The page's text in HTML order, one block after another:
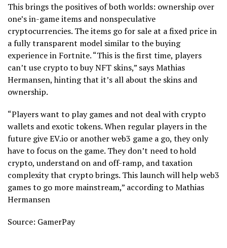
This brings the positives of both worlds: ownership over
one’s in-game items and nonspeculative
cryptocurrencies. The items go for sale at a fixed price in
a fully transparent model similar to the buying
experience in Fortnite. “This is the first time, players
can’t use crypto to buy NFT skins,” says Mathias
Hermansen, hinting that it’s all about the skins and
ownership.
“Players want to play games and not deal with crypto
wallets and exotic tokens. When regular players in the
future give EV.io or another web3 game a go, they only
have to focus on the game. They don’t need to hold
crypto, understand on and off-ramp, and taxation
complexity that crypto brings. This launch will help web3
games to go more mainstream,” according to Mathias
Hermansen
Source: GamerPay